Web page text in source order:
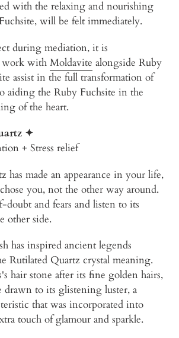
with the relaxing and nourishing
will be felt immediately.
during mediation, it is
work with Moldavite alongside Ruby
assist in the full transformation of
aiding the Ruby Fuchsite in the
of the heart.
✦
+ Stress relief
has made an appearance in your life,
you, not the other way around.
doubt and fears and listen to its
other side.
has inspired ancient legends
Rutilated Quartz crystal meaning.
hair stone after its fine golden hairs,
drawn to its glistening luster, a
that was incorporated into
touch of glamour and sparkle.